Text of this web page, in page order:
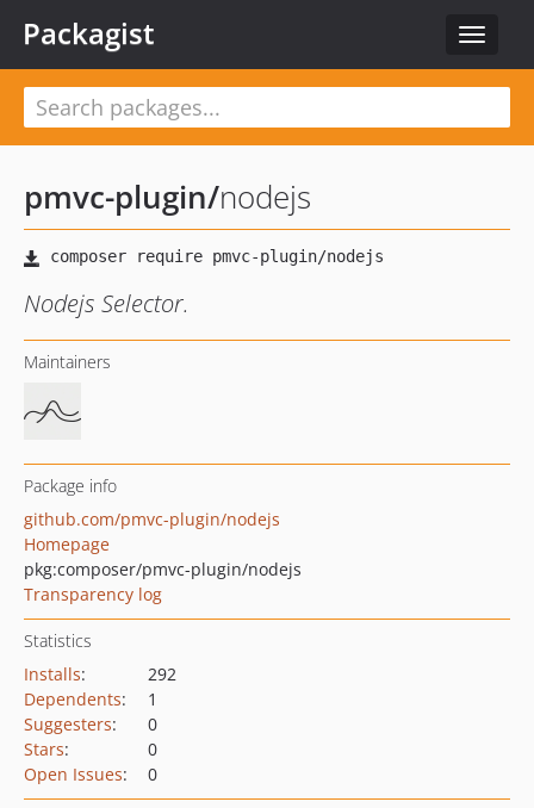
Toggle
Packagist
pmvc-plugin/nodejs
Nodejs Selector.
Maintainers
Package info
github.com/pmvc-plugin/nodejs
Homepage
pkg:composer/pmvc-plugin/nodejs
Transparency log
Statistics
Installs:
292
Dependents:
1
Suggesters:
0
Stars:
0
Open Issues: 0